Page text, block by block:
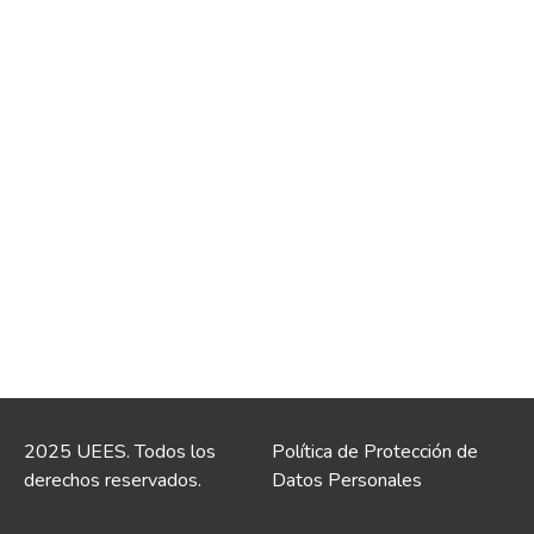
2025 UEES. Todos los
derechos reservados.
Política de Protección de
Datos Personales